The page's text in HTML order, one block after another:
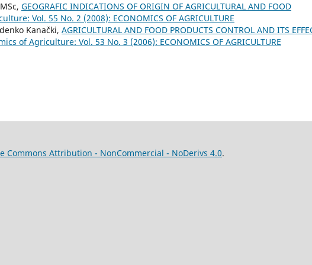
GEOGRAFIC INDICATIONS OF ORIGIN OF AGRICULTURAL AND FOOD
Vol. 55 No. 2 (2008): ECONOMICS OF AGRICULTURE
Kanački, AGRICULTURAL AND FOOD PRODUCTS CONTROL AND ITS
of Agriculture: Vol. 53 No. 3 (2006): ECONOMICS OF AGRICULTURE
Commons Attribution - NonCommercial - NoDerivs 4.0.